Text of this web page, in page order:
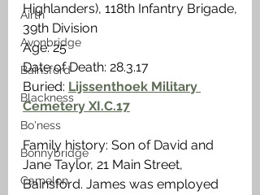
Airth
Avonbridge
Bainsford
Blackness
Bo'ness
Bonnybridge
Camelon
Highlanders), 118th Infantry Brigade,
39th Division
Age: 25
Date of Death: 28.3.17
Buried: Lijssenthoek Military
Cemetery XI.C.17
Family history: Son of David and
Jane Taylor, 21 Main Street,
Bainsford. James was employed